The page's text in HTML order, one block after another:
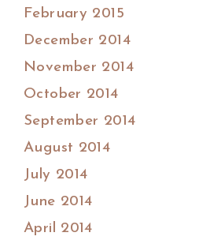
February 2015
December 2014
November 2014
October 2014
September 2014
August 2014
July 2014
June 2014
April 2014